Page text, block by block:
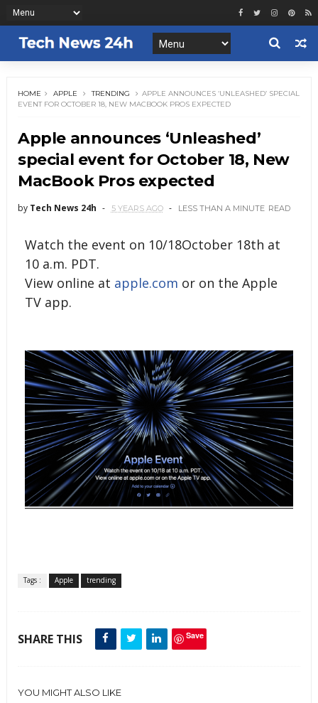
HOME APPLE TRENDING
APPLE ANNOUNCES ‘UNLEASHED’ SPECIAL
EVENT FOR OCTOBER 18, NEW MACBOOK PROS EXPECTED
Apple announces ‘Unleashed’
special event for October 18, New
MacBook Pros expected
by Tech News 24h 5 YEARS AGO LESS THAN A MINUTE READ
Watch the event on 10/18October 18th at
10 a.m. PDT.
View online at apple.com or on the Apple
TV app.
Tags : Apple trending
SHARE THIS Save
YOU MIGHT ALSO LIKE